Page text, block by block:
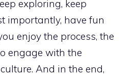
exploring, keep
importantly, have fun
enjoy the process, the
engage with the
And in the end,